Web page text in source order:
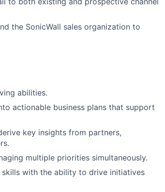
the SonicWall sales organization to
abilities.
actionable business plans that support
key insights from partners,
multiple priorities simultaneously.
with the ability to drive initiatives